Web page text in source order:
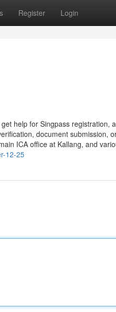
Register Login
help for Singpass registration,
document submission,
ICA office at Kallang, and
12-25